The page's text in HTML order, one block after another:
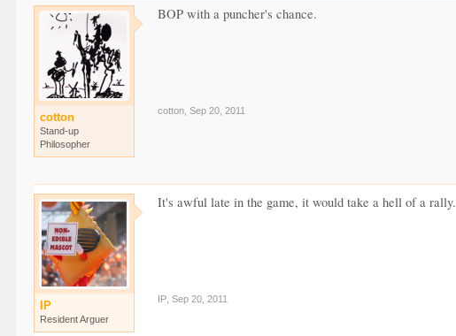
cotton
Stand-up
Philosopher
BOP with a puncher's chance.
cotton Sep 20, 2011
IP
Resident Arguer
It's awful late in the game, it would take a hell of a rally.
IP Sep 20, 2011